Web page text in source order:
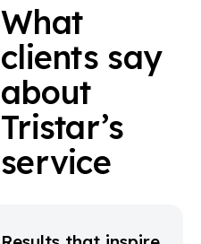
What
clients say
about
Tristar’s
service